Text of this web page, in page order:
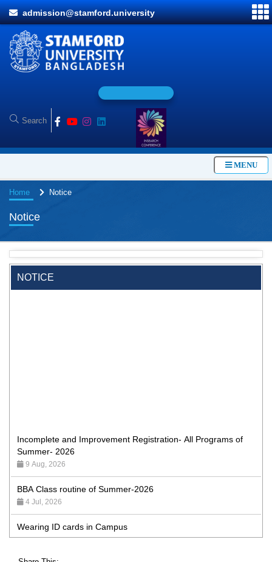
admission@stamford.university
MENU
Home Notice
Notice
NOTICE
Summer- 2026
9 Aug, 2026
BBA Class routine of Summer-2026
4 Jul, 2026
Wearing ID cards in Campus
2 May, 2026